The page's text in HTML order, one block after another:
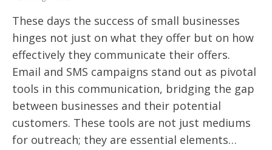
These days the success of small businesses
hinges not just on what they offer but on how
effectively they communicate their offers.
Email and SMS campaigns stand out as pivotal
tools in this communication, bridging the gap
between businesses and their potential
customers. These tools are not just mediums
for outreach; they are essential elements…